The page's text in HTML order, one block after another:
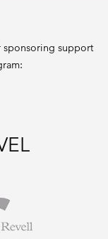
support